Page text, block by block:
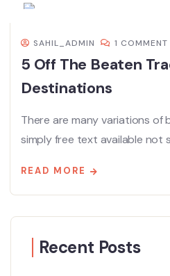
SAHIL_ADMIN 1 COMMENT
5 Off The Beaten
Destinations
There are many variations of
simply free text available not
READ MORE
Recent Posts